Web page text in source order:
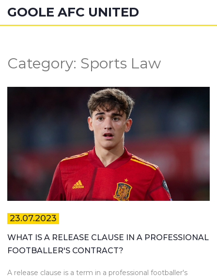
GOOLE AFC UNITED
Category: Sports Law
23.07.2023
WHAT IS A RELEASE CLAUSE IN A PROFESSIONAL
FOOTBALLER'S CONTRACT?
A release clause is a term in a professional footballer's